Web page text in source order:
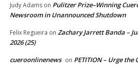
Judy Adams on Pulitzer Prize–Winning
Newsroom in Unannounced Shutdown
Felix Regueira on Zachary Jarrett Banda –
2026 (25)
cueroonlinenews on PETITION – Urge